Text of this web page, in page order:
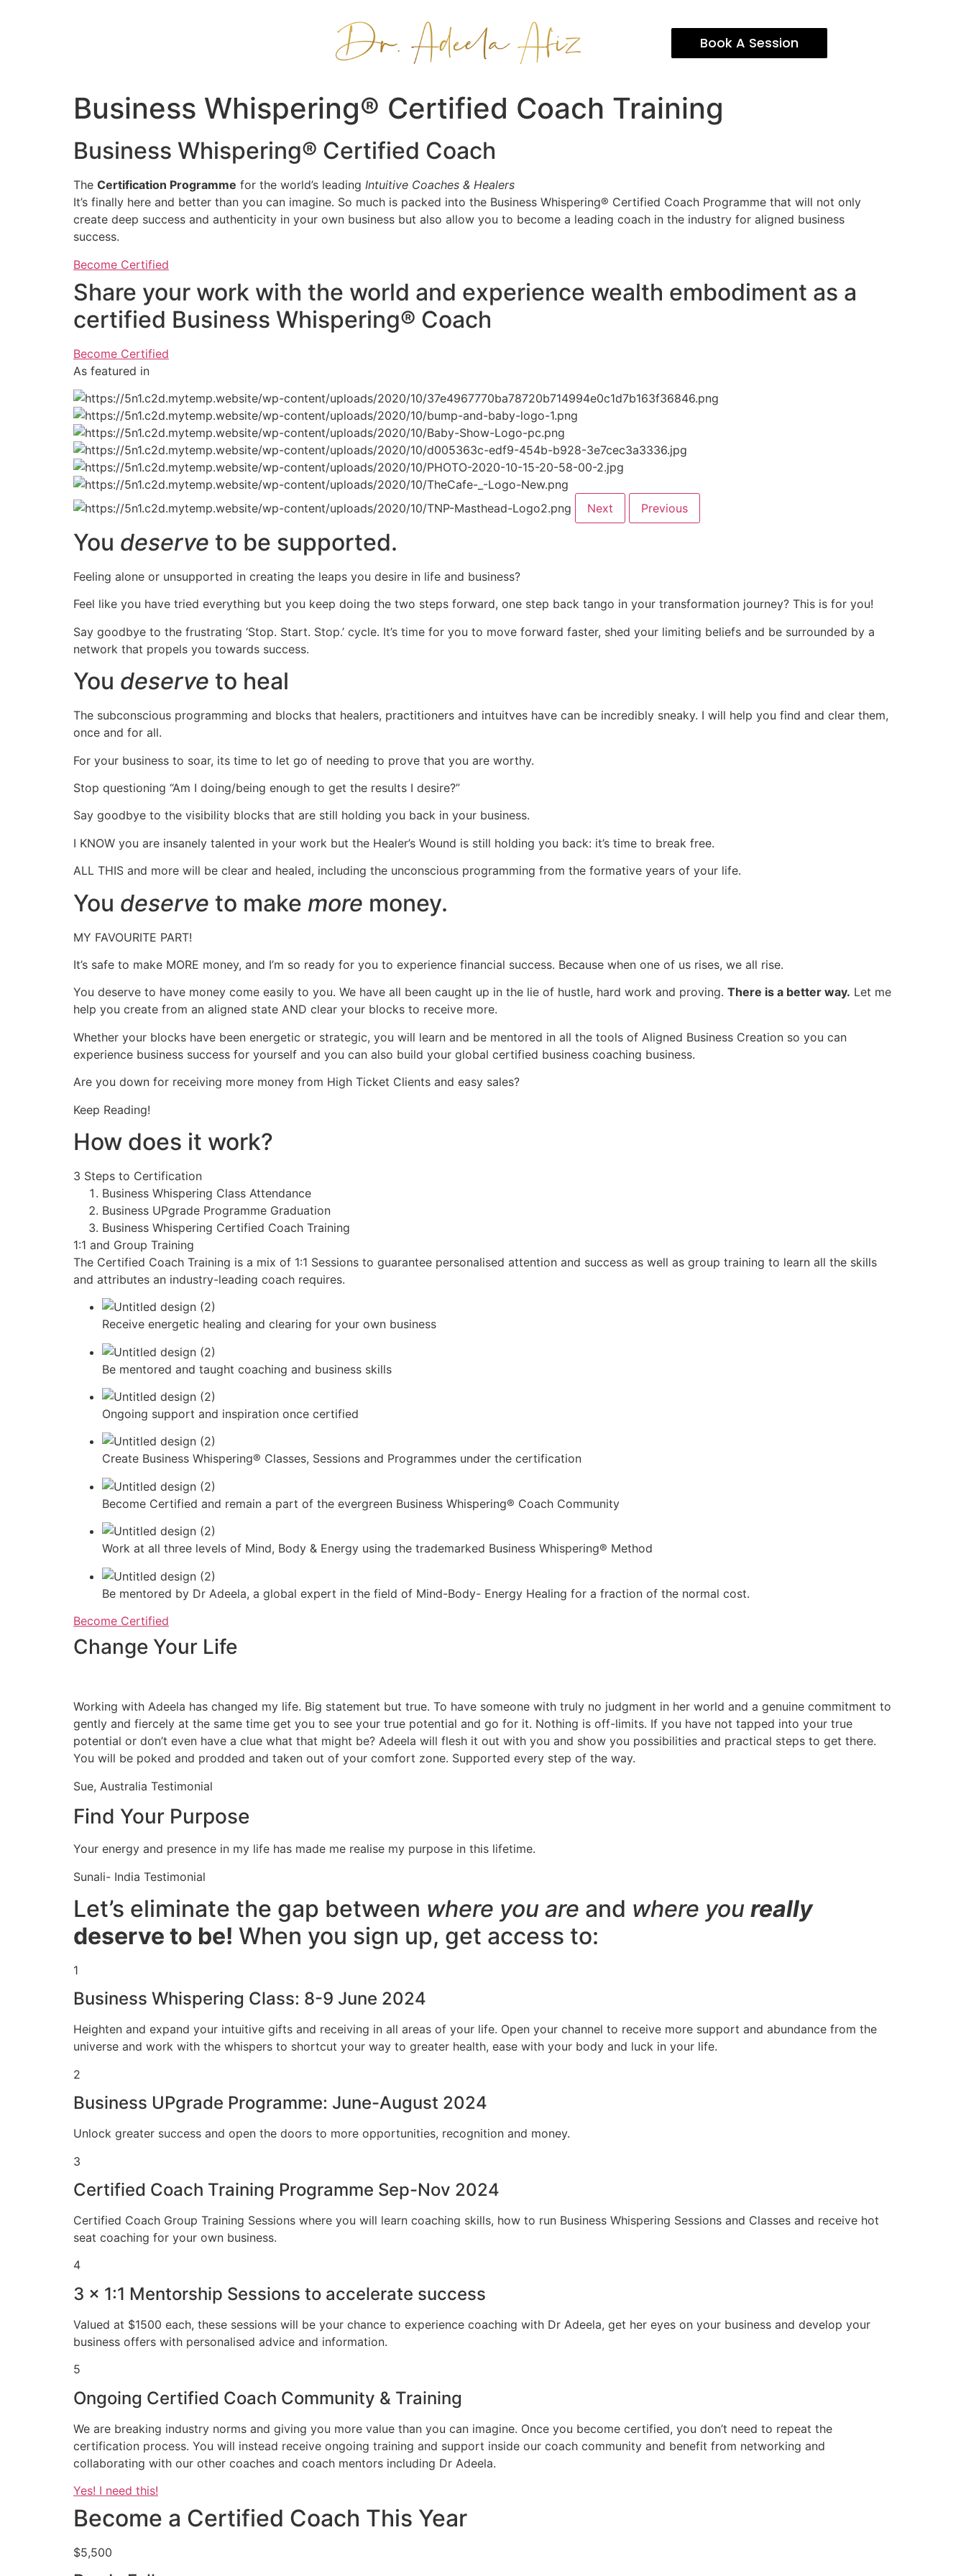
Book A Session
Business Whispering® Certified Coach Training
Business Whispering® Certified Coach
The Certification Programme for the world’s leading Intuitive Coaches & Healers
It’s finally here and better than you can imagine. So much is packed into the Business Whispering® Certified Coach Programme that will not only
create deep success and authenticity in your own business but also allow you to become a leading coach in the industry for aligned business
success.
Become Certified
Share your work with the world and experience wealth embodiment as a
certified Business Whispering® Coach
Become Certified
As featured in
Next Previous
You deserve to be supported.
Feeling alone or unsupported in creating the leaps you desire in life and business?
Feel like you have tried everything but you keep doing the two steps forward, one step back tango in your transformation journey? This is for you!
Say goodbye to the frustrating ‘Stop. Start. Stop.’ cycle. It’s time for you to move forward faster, shed your limiting beliefs and be surrounded by a
network that propels you towards success.
You deserve to heal
The subconscious programming and blocks that healers, practitioners and intuitves have can be incredibly sneaky. I will help you find and clear them,
once and for all.
For your business to soar, its time to let go of needing to prove that you are worthy.
Stop questioning “Am I doing/being enough to get the results I desire?”
Say goodbye to the visibility blocks that are still holding you back in your business.
I KNOW you are insanely talented in your work but the Healer’s Wound is still holding you back: it’s time to break free.
ALL THIS and more will be clear and healed, including the unconscious programming from the formative years of your life.
You deserve to make more money.
MY FAVOURITE PART!
It’s safe to make MORE money, and I’m so ready for you to experience financial success. Because when one of us rises, we all rise.
You deserve to have money come easily to you. We have all been caught up in the lie of hustle, hard work and proving. There is a better way. Let me
help you create from an aligned state AND clear your blocks to receive more.
Whether your blocks have been energetic or strategic, you will learn and be mentored in all the tools of Aligned Business Creation so you can
experience business success for yourself and you can also build your global certified business coaching business.
Are you down for receiving more money from High Ticket Clients and easy sales?
Keep Reading!
How does it work?
3 Steps to Certification
Business Whispering Class Attendance
Business UPgrade Programme Graduation
Business Whispering Certified Coach Training
1:1 and Group Training
The Certified Coach Training is a mix of 1:1 Sessions to guarantee personalised attention and success as well as group training to learn all the skills
and attributes an industry-leading coach requires.
Receive energetic healing and clearing for your own business
Be mentored and taught coaching and business skills
Ongoing support and inspiration once certified
Create Business Whispering® Classes, Sessions and Programmes under the certification
Become Certified and remain a part of the evergreen Business Whispering® Coach Community
Work at all three levels of Mind, Body & Energy using the trademarked Business Whispering® Method
Be mentored by Dr Adeela, a global expert in the field of Mind-Body- Energy Healing for a fraction of the normal cost.
Become Certified
Change Your Life
Working with Adeela has changed my life. Big statement but true. To have someone with truly no judgment in her world and a genuine commitment to
gently and fiercely at the same time get you to see your true potential and go for it. Nothing is off-limits. If you have not tapped into your true
potential or don’t even have a clue what that might be? Adeela will flesh it out with you and show you possibilities and practical steps to get there.
You will be poked and prodded and taken out of your comfort zone. Supported every step of the way.
Sue, Australia Testimonial
Find Your Purpose
Your energy and presence in my life has made me realise my purpose in this lifetime.
Sunali- India Testimonial
Let’s eliminate the gap between where you are and where you really
deserve to be! When you sign up, get access to:
1
Business Whispering Class: 8-9 June 2024
Heighten and expand your intuitive gifts and receiving in all areas of your life. Open your channel to receive more support and abundance from the
universe and work with the whispers to shortcut your way to greater health, ease with your body and luck in your life.
2
Business UPgrade Programme: June-August 2024
Unlock greater success and open the doors to more opportunities, recognition and money.
3
Certified Coach Training Programme Sep-Nov 2024
Certified Coach Group Training Sessions where you will learn coaching skills, how to run Business Whispering Sessions and Classes and receive hot
seat coaching for your own business.
4
3 x 1:1 Mentorship Sessions to accelerate success
Valued at $1500 each, these sessions will be your chance to experience coaching with Dr Adeela, get her eyes on your business and develop your
business offers with personalised advice and information.
5
Ongoing Certified Coach Community & Training
We are breaking industry norms and giving you more value than you can imagine. Once you become certified, you don’t need to repeat the
certification process. You will instead receive ongoing training and support inside our coach community and benefit from networking and
collaborating with our other coaches and coach mentors including Dr Adeela.
Yes! I need this!
Become a Certified Coach This Year
$5,500